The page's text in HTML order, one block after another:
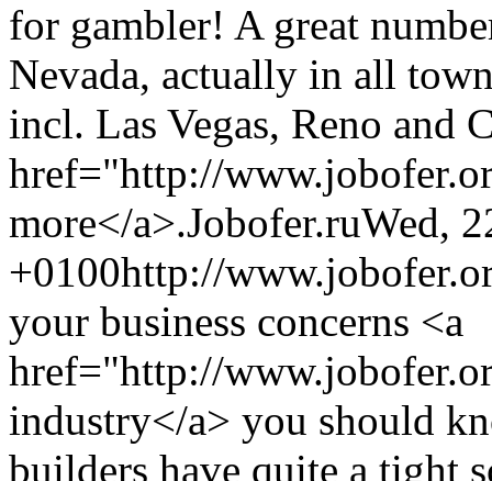
for gambler! A great
Nevada, actually in all
incl. Las Vegas, Reno and
href="http://
more</a>.Jobofer.ruWed,
+0100http://
your business concerns <a
href="http://
industry</a> you should
builders have quite a tight